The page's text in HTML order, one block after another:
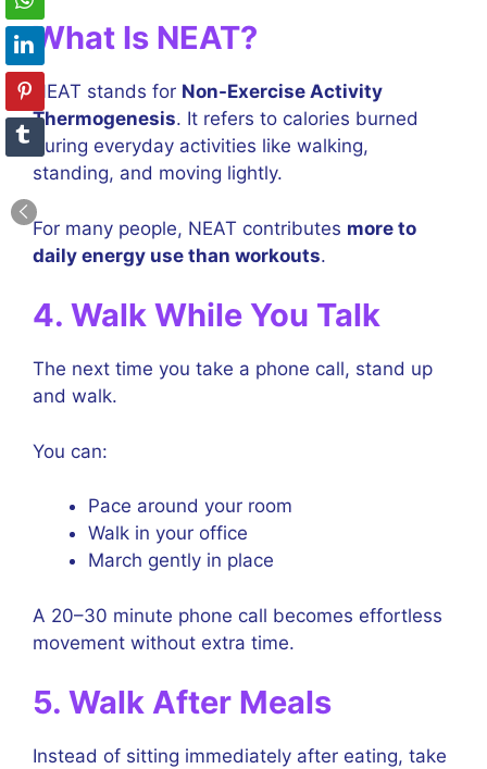
What Is NEAT?
NEAT stands for Non-Exercise Activity
Thermogenesis. It refers to calories burned
during everyday activities like walking,
standing, and moving lightly.
For many people, NEAT contributes more to
daily energy use than workouts.
4. Walk While You Talk
The next time you take a phone call, stand up
and walk.
You can:
Pace around your room
Walk in your office
March gently in place
A 20–30 minute phone call becomes effortless
movement without extra time.
5. Walk After Meals
Instead of sitting immediately after eating, take